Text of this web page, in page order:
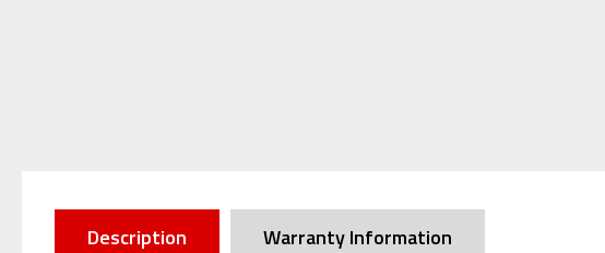
Description Warranty Information